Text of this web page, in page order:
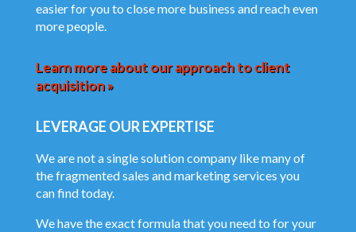
easier for you to close more business and reach even
more people.
Learn more about our approach to client
acquisition »
LEVERAGE OUR EXPERTISE
We are not a single solution company like many of
the fragmented sales and marketing services you
can find today.
We have the exact formula that you need to for your